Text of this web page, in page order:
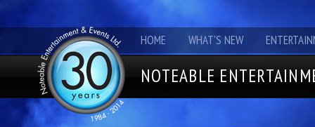
HOME WHAT'S NEW
NOTEABLE